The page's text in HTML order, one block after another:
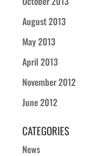
August 2013
May 2013
April 2013
November 2012
June 2012
CATEGORIES
News